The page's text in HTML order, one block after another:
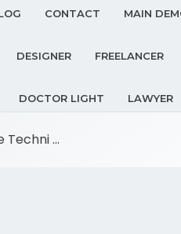
CONTACT MAIN
DESIGNER FREELANCER
DOCTOR LIGHT LAWYER
Techni ...